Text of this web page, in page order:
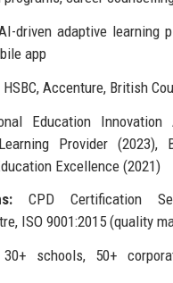
driven adaptive learning
app
HSBC, Accenture, British
Education Innovation
Provider (2023),
Excellence (2021)
CPD Certification
ISO 9001:2015 (quality
30+ schools, 50+